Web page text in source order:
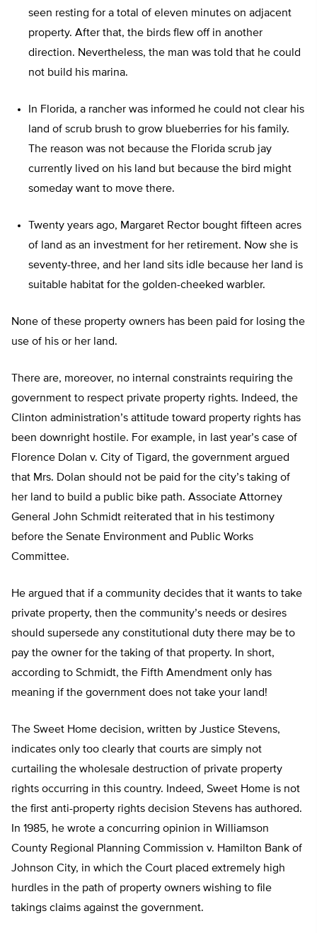
seen resting for a total of eleven minutes on adjacent
property. After that, the birds flew off in another
direction. Nevertheless, the man was told that he could
not build his marina.
In Florida, a rancher was informed he could not clear his
land of scrub brush to grow blueberries for his family.
The reason was not because the Florida scrub jay
currently lived on his land but because the bird might
someday want to move there.
Twenty years ago, Margaret Rector bought fifteen acres
of land as an investment for her retirement. Now she is
seventy-three, and her land sits idle because her land is
suitable habitat for the golden-cheeked warbler.
None of these property owners has been paid for losing the
use of his or her land.
There are, moreover, no internal constraints requiring the
government to respect private property rights. Indeed, the
Clinton administration’s attitude toward property rights has
been downright hostile. For example, in last year’s case of
Florence Dolan v. City of Tigard, the government argued
that Mrs. Dolan should not be paid for the city’s taking of
her land to build a public bike path. Associate Attorney
General John Schmidt reiterated that in his testimony
before the Senate Environment and Public Works
Committee.
He argued that if a community decides that it wants to take
private property, then the community’s needs or desires
should supersede any constitutional duty there may be to
pay the owner for the taking of that property. In short,
according to Schmidt, the Fifth Amendment only has
meaning if the government does not take your land!
The Sweet Home decision, written by Justice Stevens,
indicates only too clearly that courts are simply not
curtailing the wholesale destruction of private property
rights occurring in this country. Indeed, Sweet Home is not
the first anti-property rights decision Stevens has authored.
In 1985, he wrote a concurring opinion in Williamson
County Regional Planning Commission v. Hamilton Bank of
Johnson City, in which the Court placed extremely high
hurdles in the path of property owners wishing to file
takings claims against the government.